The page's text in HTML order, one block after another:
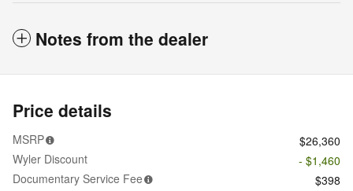
Notes from the dealer
Price details
MSRP
$26,360
Wyler Discount
- $1,460
Documentary Service Fee
$398